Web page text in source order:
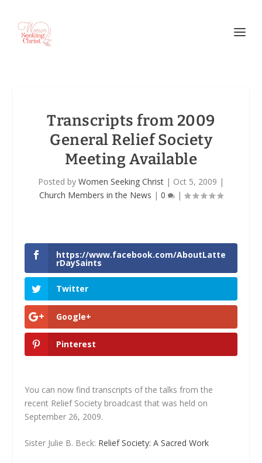
Transcripts from 2009
General Relief Society
Meeting Available
Posted by Women Seeking Christ | Oct 5, 2009 |
Church Members in the News | 0 |
https://www.facebook.com/AboutLatte
rDaySaints
Twitter
Google+
Pinterest
You can now find transcripts of the talks from the
recent Relief Society broadcast that was held on
September 26, 2009.
Sister Julie B. Beck: Relief Society: A Sacred Work